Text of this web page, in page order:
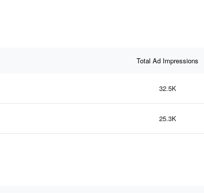
Total Ad Impressions
32.5K
25.3K